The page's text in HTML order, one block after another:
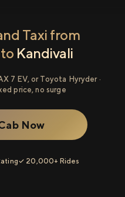
Taxi from
to Kandivali
7 EV, or Toyota Hyryder ·
price, no surge
Now
✓ 20,000+ Rides